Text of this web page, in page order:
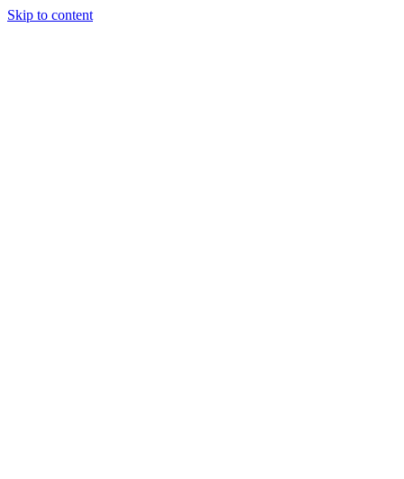
Skip to content